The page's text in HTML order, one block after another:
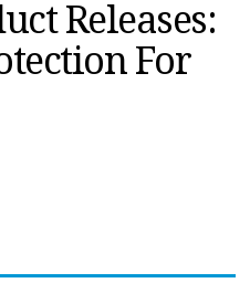
Releases:
For